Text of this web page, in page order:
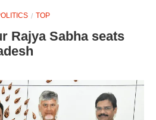
TOP
Rajya Sabha seats